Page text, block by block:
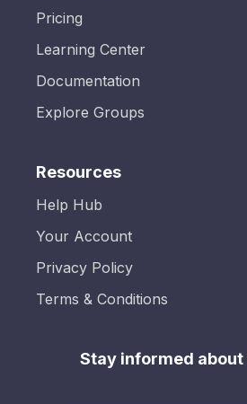
Pricing
Learning Center
Documentation
Explore Groups
Resources
Help Hub
Your Account
Privacy Policy
Terms & Conditions
Stay informed